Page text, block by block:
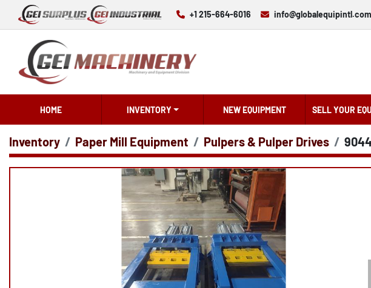
+1 215-664-6016 info@globalequipintl.com
HOME INVENTORY NEW EQUIPMENT SELL YOUR
Inventory Paper Mill Equipment Pulpers & Pulper Drives